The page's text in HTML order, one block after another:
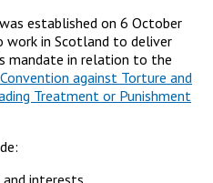
established on 6 October
work in Scotland to deliver
mandate in relation to the
against Torture and
Treatment or Punishment